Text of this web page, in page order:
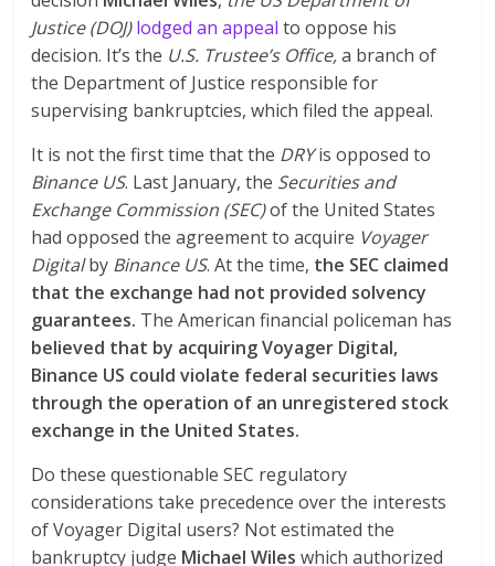
Justice (DOJ) lodged an appeal to oppose his
decision. It’s the U.S. Trustee’s Office,a branch of
the Department of Justice responsible for
supervising bankruptcies, which filed the appeal.
It is not the first time that the DRYis opposed to
Binance US. Last January, the Securities and
Exchange Commission (SEC)of the United States
had opposed the agreement to acquire Voyager
Digitalby Binance US. At the time, the SEC claimed
that the exchange had not provided solvency
guarantees. The American financial policeman has
believed that by acquiring Voyager Digital,
Binance US could violate federal securities laws
through the operation of an unregistered stock
exchange in the United States.
Do these questionable SEC regulatory
considerations take precedence over the interests
of Voyager Digital users? Not estimated the
bankruptcy judge Michael Wileswhich authorized